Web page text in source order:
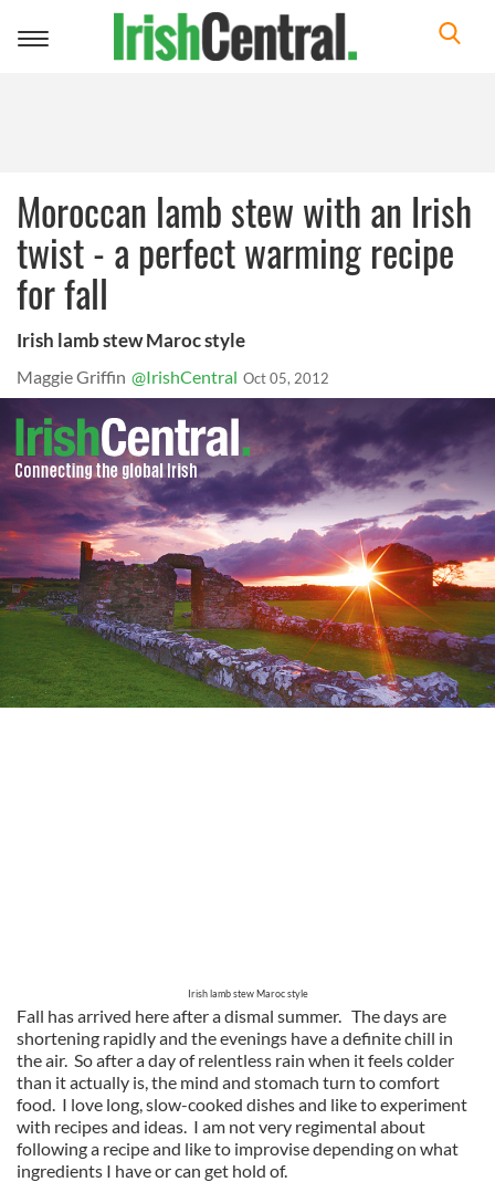
Toggle
Moroccan lamb stew with an Irish
twist - a perfect warming recipe
for fall
Irish lamb stew Maroc style
Maggie Griffin @IrishCentral Oct 05, 2012
Irish lamb stew Maroc style
Fall has arrived here after a dismal summer. The days are
shortening rapidly and the evenings have a definite chill in
the air. So after a day of relentless rain when it feels colder
than it actually is, the mind and stomach turn to comfort
food. I love long, slow-cooked dishes and like to experiment
with recipes and ideas. I am not very regimental about
following a recipe and like to improvise depending on what
ingredients I have or can get hold of.